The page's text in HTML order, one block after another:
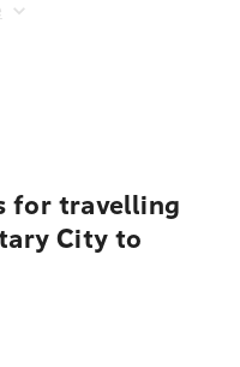
for travelling
City to